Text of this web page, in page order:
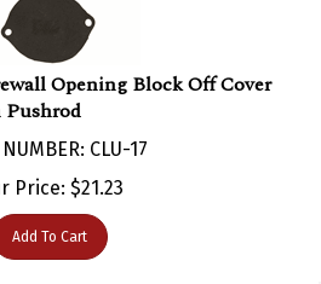
Opening Block Off Cover
Pushrod
CLU-17
Price:$21.23
Add To Cart